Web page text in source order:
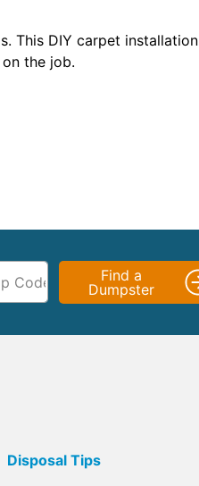
This DIY carpet installation
the job.
Find a
Dumpster
Disposal Tips